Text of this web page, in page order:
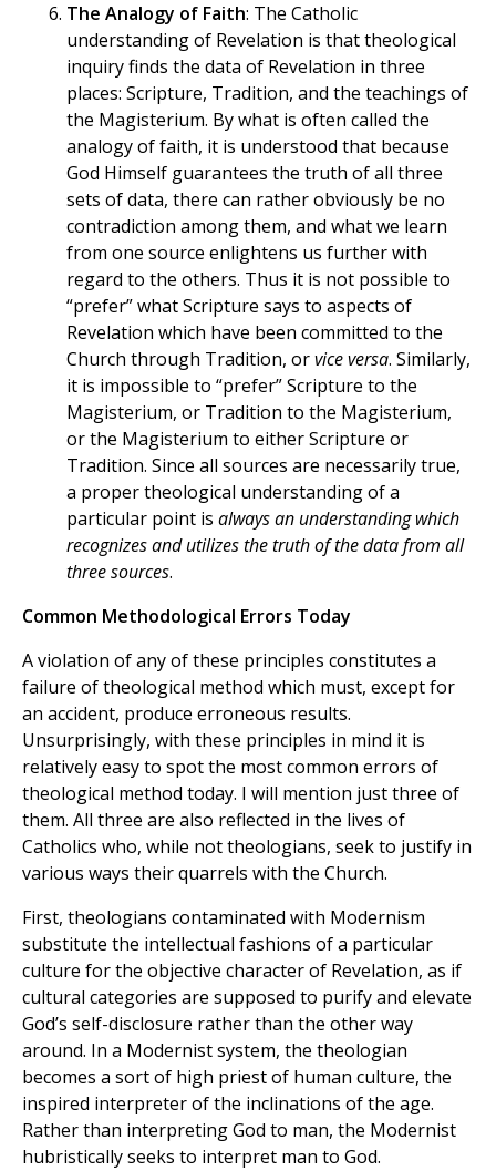
The Analogy of Faith: The Catholic
understanding of Revelation is that theological
inquiry finds the data of Revelation in three
places: Scripture, Tradition, and the teachings of
the Magisterium. By what is often called the
analogy of faith, it is understood that because
God Himself guarantees the truth of all three
sets of data, there can rather obviously be no
contradiction among them, and what we learn
from one source enlightens us further with
regard to the others. Thus it is not possible to
“prefer” what Scripture says to aspects of
Revelation which have been committed to the
Church through Tradition, orvice versa. Similarly,
it is impossible to “prefer” Scripture to the
Magisterium, or Tradition to the Magisterium,
or the Magisterium to either Scripture or
Tradition. Since all sources are necessarily true,
a proper theological understanding of a
particular point is always an understanding which
recognizes and utilizes the truth of the data from all
three sources.
Common Methodological Errors Today
A violation of any of these principles constitutes a
failure of theological method which must, except for
an accident, produce erroneous results.
Unsurprisingly, with these principles in mind it is
relatively easy to spot the most common errors of
theological method today. I will mention just three of
them. All three are also reflected in the lives of
Catholics who, while not theologians, seek to justify in
various ways their quarrels with the Church.
First, theologians contaminated with Modernism
substitute the intellectual fashions of a particular
culture for the objective character of Revelation, as if
cultural categories are supposed to purify and elevate
God’s self-disclosure rather than the other way
around. In a Modernist system, the theologian
becomes a sort of high priest of human culture, the
inspired interpreter of the inclinations of the age.
Rather than interpreting God to man, the Modernist
hubristically seeks to interpret man to God.